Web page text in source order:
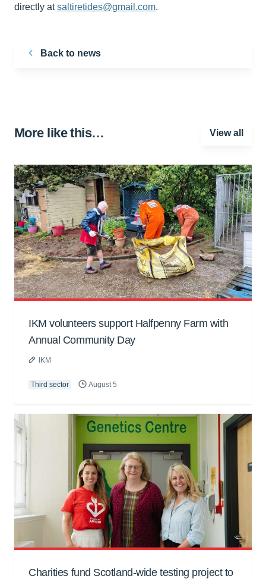
directly atsaltiretides@gmail.com.
Back to news
More like this… View all
IKM volunteers support Halfpenny Farm with
Annual Community Day
IKM
Third sector August 5
Charities fund Scotland-wide testing project to